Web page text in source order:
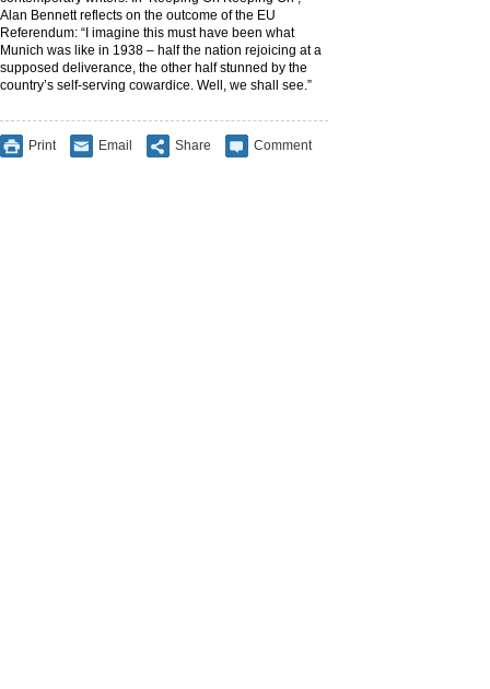
Alan Bennett reflects on the outcome of the EU
Referendum: “I imagine this must have been what
Munich was like in 1938 – half the nation rejoicing at a
supposed deliverance, the other half stunned by the
country’s self-serving cowardice. Well, we shall see.”
Print Email Share Comment